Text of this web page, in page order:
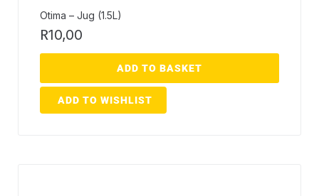
Otima – Jug (1.5L)
R10,00
ADD TO BASKET
ADD TO WISHLIST